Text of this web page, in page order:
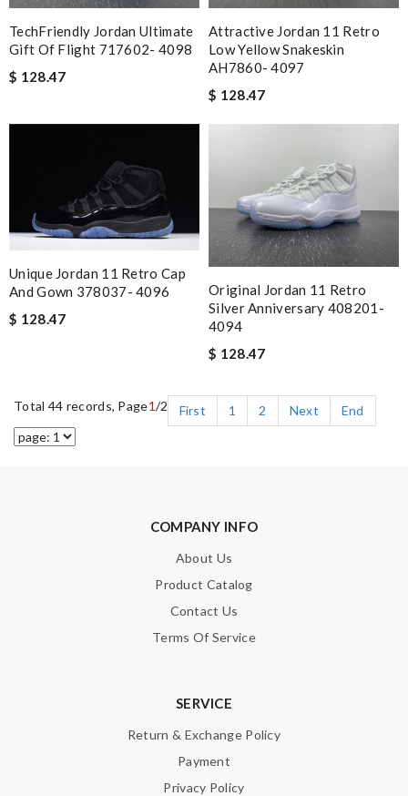
TechFriendly Jordan Ultimate
Gift Of Flight 717602- 4098
$ 128.47
Attractive Jordan 11 Retro
Low Yellow Snakeskin
AH7860- 4097
$ 128.47
Unique Jordan 11 Retro Cap
And Gown 378037- 4096
$ 128.47
Original Jordan 11 Retro
Silver Anniversary 408201-
4094
$ 128.47
Total 44 records, Page1/2 First 1 2 Next End
COMPANY INFO
About Us
Product Catalog
Contact Us
Terms Of Service
SERVICE
Return & Exchange Policy
Payment
Privacy Policy